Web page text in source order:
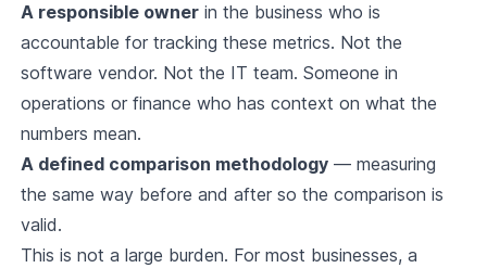
A responsible ownerin the business who is
accountable for tracking these metrics. Not the
software vendor. Not the IT team. Someone in
operations or finance who has context on what the
numbers mean.
A defined comparison methodology— measuring
the same way before and after so the comparison is
valid.
This is not a large burden. For most businesses, a